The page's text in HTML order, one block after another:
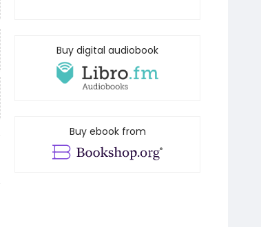
Buy digital audiobook
Buy ebook from